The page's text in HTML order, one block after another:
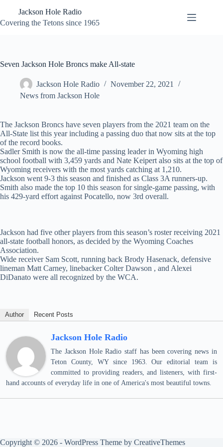
content
Jackson Hole Radio
Covering the Tetons since 1965
Seven Jackson Hole Broncs make All-state
Jackson Hole Radio
November 22, 2021
News from Jackson Hole
The Jackson Broncs have seven players from the 2021 team on the
All-State list this year including a passing duo that now sits at the top
of the record books.
Sadler Smith is now the all-time passing leader in Wyoming high
school football with 3,459 yards and Nate Keipert also sits at the top of
Wyoming receivers with the most yards catching at 1,210.
Jackson went 9-3 this season and finished as Class 3A runners-up.
Smith also made the top 10 this season for single-game passing, with
his 429-yard effort against Pocatello, now 3rd overall.
Jackson had five other players from this season’s roster receiving 2021
all-state football honors, as decided by the Wyoming Coaches
Association.
Wide receiver Sam Scott, running back Brody Hasenack, defensive
lineman Matt Carney, linebacker Colter Dawson , and Alexei
DiDanato were all recognized by the WCA.
Author Recent Posts
Jackson Hole Radio
The Jackson Hole Radio staff has been covering news in
Teton County, WY since 1963. Our editorial team is
committed to providing readers, and listeners, with first-
hand accounts of everyday life in one of America's most beautiful towns.
Copyright © 2026 - WordPress Theme by CreativeThemes